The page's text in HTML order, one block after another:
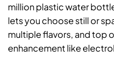
million plastic water
lets you choose still or
multiple flavors, and top
enhancement like